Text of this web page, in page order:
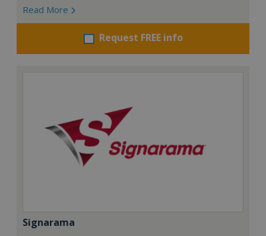
Read More
Request FREE info
Signarama